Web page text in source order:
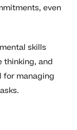
even
skills
thinking, and
for managing